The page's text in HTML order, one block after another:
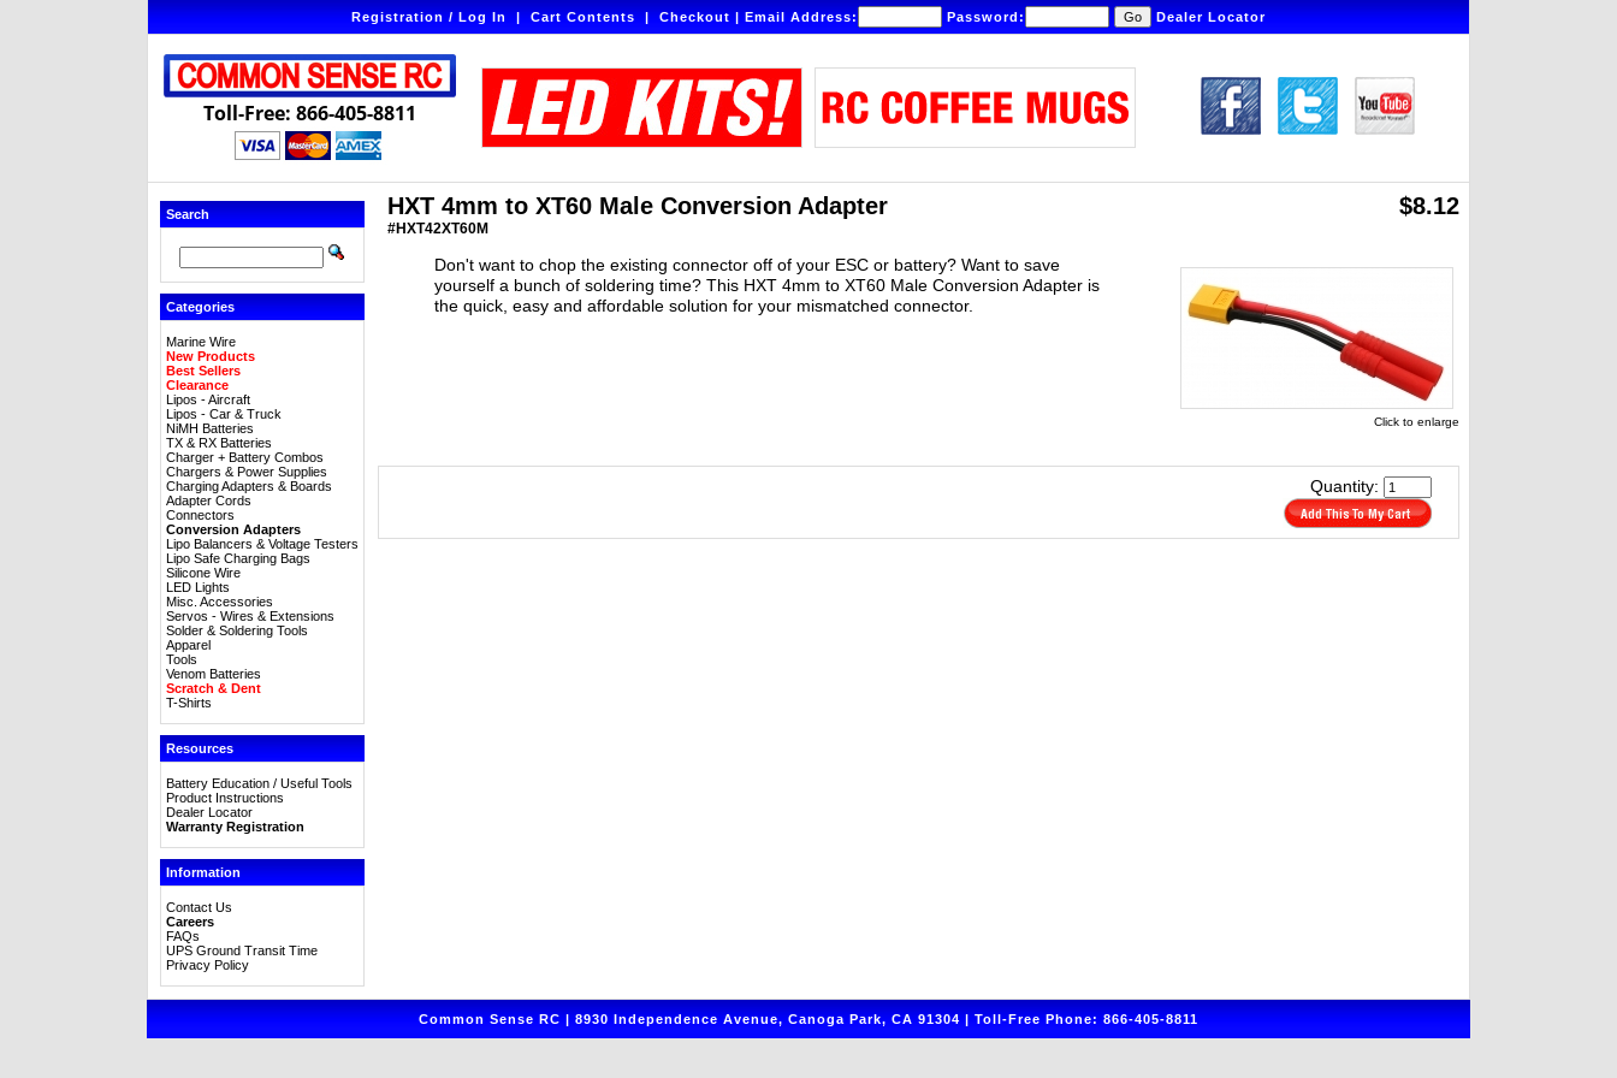
Registration / Log In|Cart Contents|Checkout|Email Address: Password: Dealer Locator
Toll-Free: 866-405-8811
Search
Categories
Marine Wire
New Products
Best Sellers
Clearance
Lipos - Aircraft
Lipos - Car & Truck
NiMH Batteries
TX & RX Batteries
Charger + Battery Combos
Chargers & Power Supplies
Charging Adapters & Boards
Adapter Cords
Connectors
Conversion Adapters
Lipo Balancers & Voltage Testers
Lipo Safe Charging Bags
Silicone Wire
LED Lights
Misc. Accessories
Servos - Wires & Extensions
Solder & Soldering Tools
Apparel
Tools
Venom Batteries
Scratch & Dent
T-Shirts
Resources
Battery Education / Useful Tools
Product Instructions
Dealer Locator
Warranty Registration
Information
Contact Us
Careers
FAQs
UPS Ground Transit Time
Privacy Policy
HXT 4mm to XT60 Male Conversion Adapter
#HXT42XT60M
$8.12
Don't want to chop the existing connector off of your ESC or battery? Want to save
yourself a bunch of soldering time? This HXT 4mm to XT60 Male Conversion Adapter is
the quick, easy and affordable solution for your mismatched connector.
Click to enlarge
Quantity:
Common Sense RC | 8930 Independence Avenue, Canoga Park, CA 91304 | Toll-Free Phone: 866-405-8811